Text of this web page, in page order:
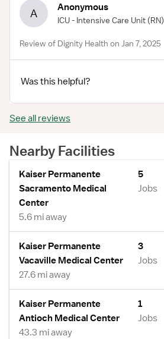
A Anonymous
ICU - Intensive Care Unit (RN)
Review of Dignity Health on Jan 7, 2025
Was this helpful?
See all reviews
Nearby Facilities
Kaiser Permanente
Sacramento Medical
Center
5.6 mi away
5
Jobs
Kaiser Permanente
Vacaville Medical Center
27.6 mi away
3
Jobs
Kaiser Permanente
Antioch Medical Center
43.3 mi away
1
Jobs